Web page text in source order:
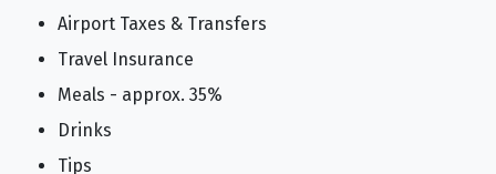
Airport Taxes & Transfers
Travel Insurance
Meals - approx. 35%
Drinks
Tips